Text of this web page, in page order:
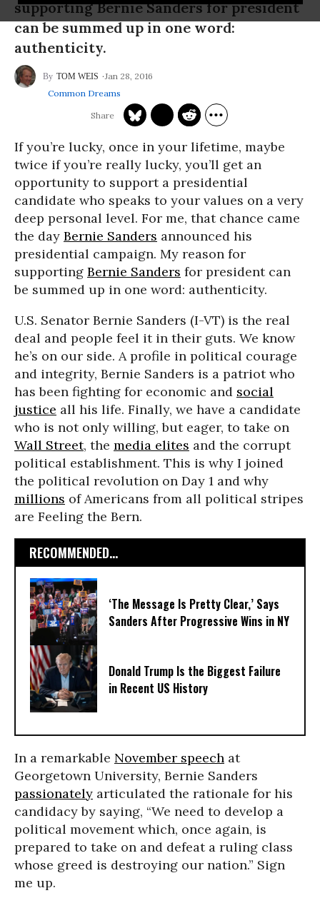
supporting Bernie Sanders for president
can be summed up in one word:
authenticity.
TOM WEIS
Jan 28, 2016
Common Dreams
If you’re lucky, once in your lifetime, maybe
twice if you’re really lucky, you’ll get an
opportunity to support a presidential
candidate who speaks to your values on a very
deep personal level. For me, that chance came
the day Bernie Sanders announced his
presidential campaign. My reason for
supporting Bernie Sanders for president can
be summed up in one word: authenticity.
U.S. Senator Bernie Sanders (I-VT) is the real
deal and people feel it in their guts. We know
he’s on our side. A profile in political courage
and integrity, Bernie Sanders is a patriot who
has been fighting for economic and social
justice all his life. Finally, we have a candidate
who is not only willing, but eager, to take on
Wall Street, the media elites and the corrupt
political establishment. This is why I joined
the political revolution on Day 1 and why
millions of Americans from all political stripes
are Feeling the Bern.
RECOMMENDED...
‘The Message Is Pretty Clear,’ Says
Sanders After Progressive Wins in NY
Donald Trump Is the Biggest Failure
in Recent US History
In a remarkable November speech at
Georgetown University, Bernie Sanders
passionately articulated the rationale for his
candidacy by saying, “We need to develop a
political movement which, once again, is
prepared to take on and defeat a ruling class
whose greed is destroying our nation.” Sign
me up.